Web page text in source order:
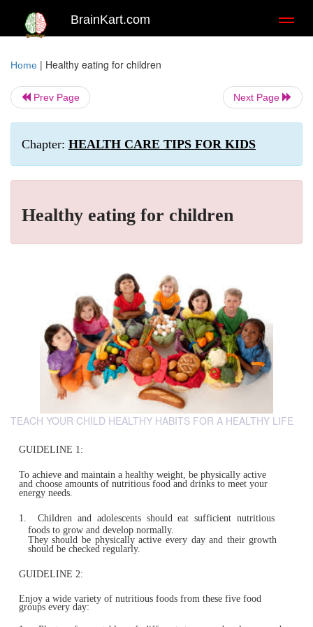
BrainKart.com
Home | Healthy eating for children
Prev Page Next Page
Chapter: HEALTH CARE TIPS FOR KIDS
Healthy eating for children
TEACH YOUR CHILD HEALTHY HABITS FOR A HEALTHY LIFE
To achieve and maintain a healthy weight, be physically
and choose amounts of nutritious food and drinks to meet
energy needs.